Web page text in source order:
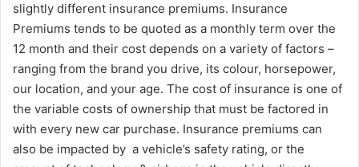
slightly different insurance premiums. Insurance
Premiums tends to be quoted as a monthly term over the
12 month and their cost depends on a variety of factors –
ranging from the brand you drive, its colour, horsepower,
our location, and your age. The cost of insurance is one of
the variable costs of ownership that must be factored in
with every new car purchase. Insurance premiums can
also be impacted by a vehicle’s safety rating, or the